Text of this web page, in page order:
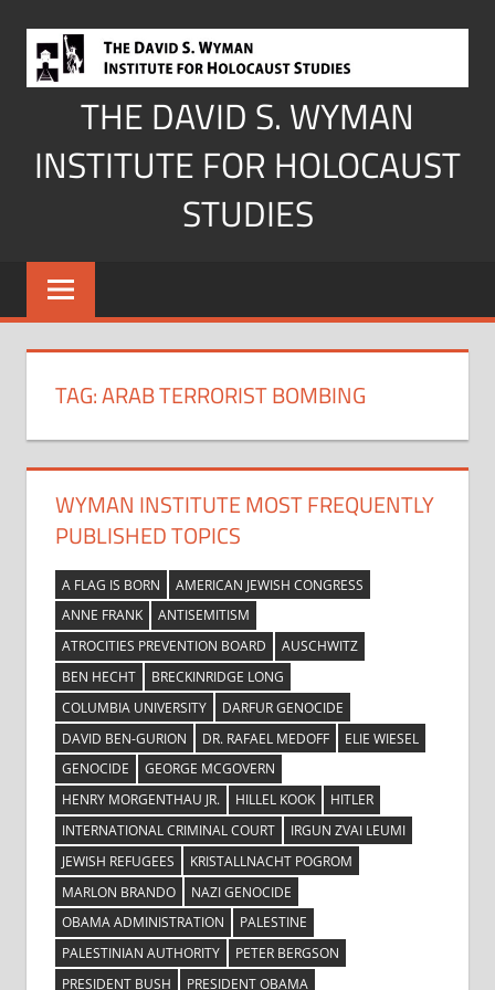
content
THE DAVID S. WYMAN
INSTITUTE FOR HOLOCAUST
STUDIES
TAG:ARAB TERRORIST BOMBING
WYMAN INSTITUTE MOST FREQUENTLY
PUBLISHED TOPICS
A FLAG IS BORN
AMERICAN JEWISH CONGRESS
ANNE FRANK
ANTISEMITISM
ATROCITIES PREVENTION BOARD
AUSCHWITZ
BEN HECHT
BRECKINRIDGE LONG
COLUMBIA UNIVERSITY
DARFUR GENOCIDE
DAVID BEN-GURION
DR. RAFAEL MEDOFF
ELIE WIESEL
GENOCIDE
GEORGE MCGOVERN
HENRY MORGENTHAU JR.
HILLEL KOOK
HITLER
INTERNATIONAL CRIMINAL COURT
IRGUN ZVAI LEUMI
JEWISH REFUGEES
KRISTALLNACHT POGROM
MARLON BRANDO
NAZI GENOCIDE
OBAMA ADMINISTRATION
PALESTINE
PALESTINIAN AUTHORITY
PETER BERGSON
PRESIDENT BUSH
PRESIDENT OBAMA